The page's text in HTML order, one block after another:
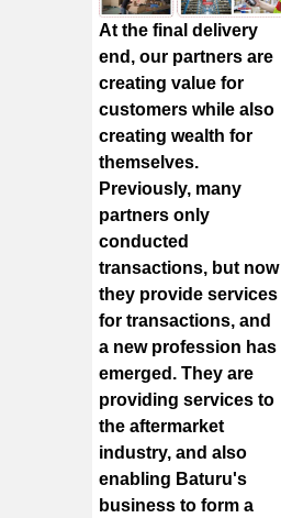
At the final delivery
end, our partners are
creating value for
customers while also
creating wealth for
themselves.
Previously, many
partners only
conducted
transactions, but now
they provide services
for transactions, and
a new profession has
emerged. They are
providing services to
the aftermarket
industry, and also
enabling Baturu's
business to form a